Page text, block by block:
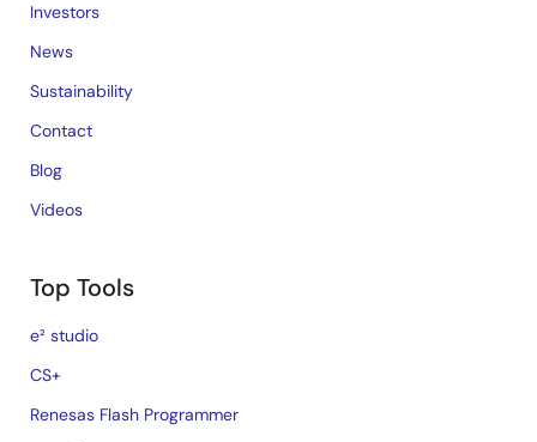
Investors
News
Sustainability
Contact
Blog
Videos
Top Tools
e² studio
CS+
Renesas Flash Programmer